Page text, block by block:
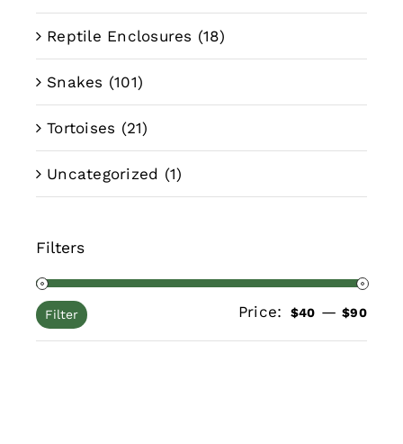
Reptile Enclosures (18)
Snakes (101)
Tortoises (21)
Uncategorized (1)
Filters
Min
Max
Filter Price: $40 —$90